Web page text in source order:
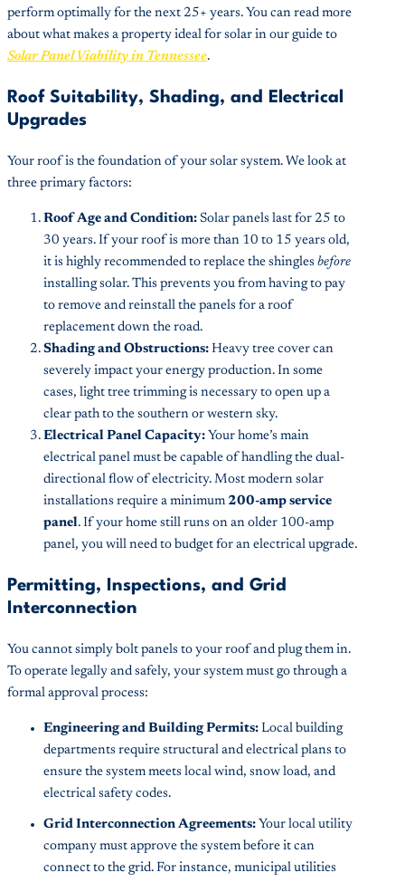
perform optimally for the next 25+ years. You can read more
about what makes a property ideal for solar in our guide to
Solar Panel Viability in Tennessee.
Roof Suitability, Shading, and Electrical
Upgrades
Your roof is the foundation of your solar system. We look at
three primary factors:
Roof Age and Condition: Solar panels last for 25 to
30 years. If your roof is more than 10 to 15 years old,
it is highly recommended to replace the shingles before
installing solar. This prevents you from having to pay
to remove and reinstall the panels for a roof
replacement down the road.
Shading and Obstructions: Heavy tree cover can
severely impact your energy production. In some
cases, light tree trimming is necessary to open up a
clear path to the southern or western sky.
Electrical Panel Capacity: Your home’s main
electrical panel must be capable of handling the dual-
directional flow of electricity. Most modern solar
installations require a minimum 200-amp service
panel. If your home still runs on an older 100-amp
panel, you will need to budget for an electrical upgrade.
Permitting, Inspections, and Grid
Interconnection
You cannot simply bolt panels to your roof and plug them in.
To operate legally and safely, your system must go through a
formal approval process:
Engineering and Building Permits: Local building
departments require structural and electrical plans to
ensure the system meets local wind, snow load, and
electrical safety codes.
Grid Interconnection Agreements: Your local utility
company must approve the system before it can
connect to the grid. For instance, municipal utilities